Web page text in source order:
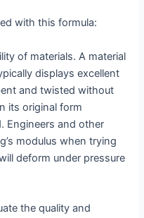
with this formula:
of materials. A material
displays excellent
and twisted without
its original form
Engineers and other
modulus when trying
deform under pressure
the quality and